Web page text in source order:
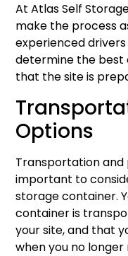
At Atlas Self
make the process
experienced
determine the best
that the site is
Options
Transportation and
important to
storage container.
container is
your site, and that
when you no